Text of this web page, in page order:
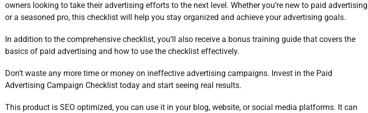
owners looking to take their advertising efforts to the next level. Whether you’re new to paid advertising
or a seasoned pro, this checklist will help you stay organized and achieve your advertising goals.
In addition to the comprehensive checklist, you’ll also receive a bonus training guide that covers the
basics of paid advertising and how to use the checklist effectively.
Don’t waste any more time or money on ineffective advertising campaigns. Invest in the Paid
Advertising Campaign Checklist today and start seeing real results.
This product is SEO optimized, you can use it in your blog, website, or social media platforms. It can